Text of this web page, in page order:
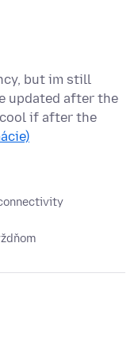
but im still
updated after the
if after the